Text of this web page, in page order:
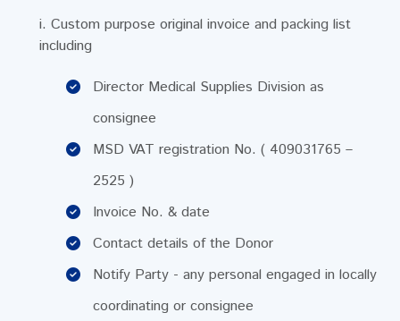
i. Custom purpose original invoice and packing list
including
Director Medical Supplies Division as
consignee
MSD VAT registration No. ( 409031765 –
2525 )
Invoice No. & date
Contact details of the Donor
Notify Party - any personal engaged in locally
coordinating or consignee